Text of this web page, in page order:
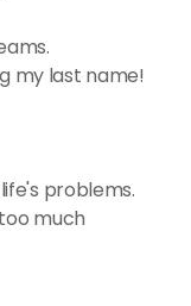
my last name!
problems.
much